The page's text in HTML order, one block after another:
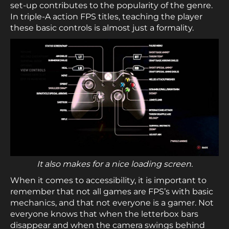
set-up contributes to the popularity of the genre.
In triple-A action FPS titles, teaching the player
these basic controls is almost just a formality.
It also makes for a nice loading screen.
When it comes to accessibility, it is important to
remember that not all games are FPS’s with basic
mechanics, and that not everyone is a gamer. Not
everyone knows that when the letterbox bars
disappear and when the camera swings behind